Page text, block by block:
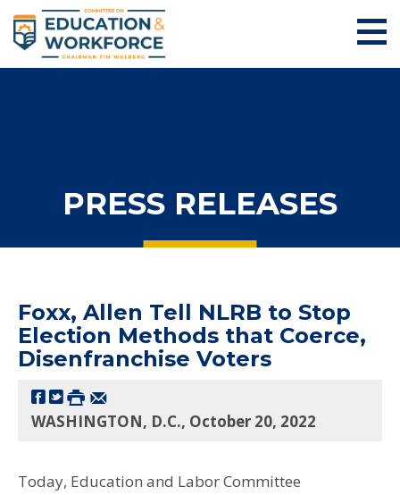
PRESS RELEASES
Foxx, Allen Tell NLRB to Stop
Election Methods that Coerce,
Disenfranchise Voters
WASHINGTON, D.C., October 20, 2022
Today, Education and Labor Committee